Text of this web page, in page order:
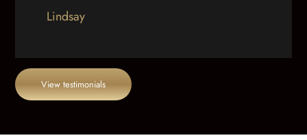
practice building is really well done out.”
Lindsay
View testimonials